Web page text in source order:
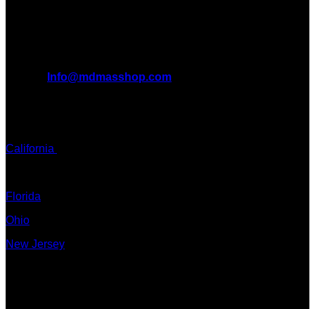
Info@mdmasshop.com
California
Florida
Ohio
New Jersey